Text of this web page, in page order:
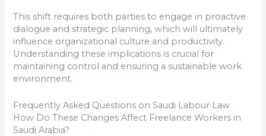
This shift requires both parties to engage in proactive
dialogue and strategic planning, which will ultimately
influence organizational culture and productivity.
Understanding these implications is crucial for
maintaining control and ensuring a sustainable work
environment.
Frequently Asked Questions on Saudi Labour Law
How Do These Changes Affect Freelance Workers in
Saudi Arabia?